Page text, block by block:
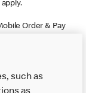
Order & Pay
such as